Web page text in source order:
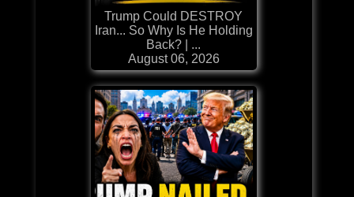
Trump Could DESTROY
Iran... So Why Is He Holding
Back? | ...
August 06, 2026